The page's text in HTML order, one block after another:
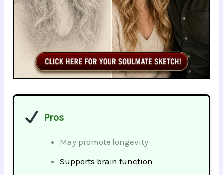
Pros
May promote longevity
Supports brain function